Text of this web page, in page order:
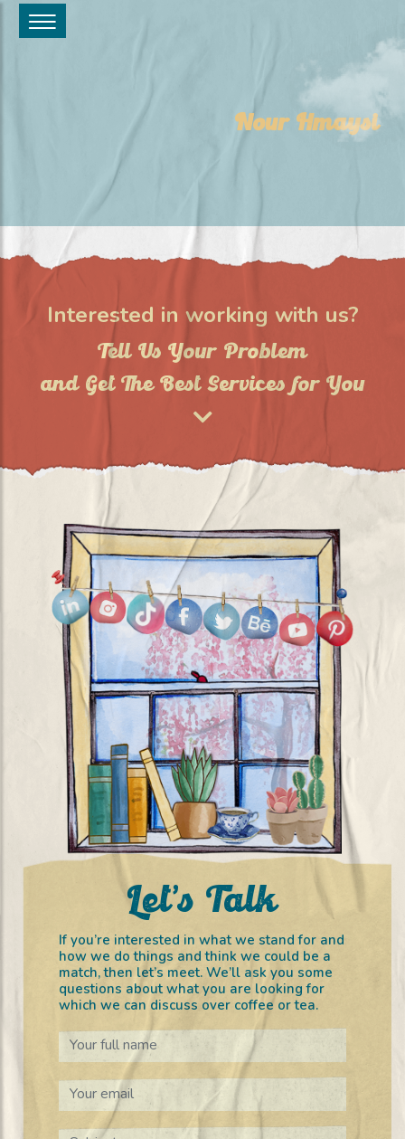
Nour Hmaysi
Interested in working with us?
Tell Us Your Problem
and Get The Best Services for You
Let’s Talk
If you’re interested in what we stand for and
how we do things and think we could be a
match, then let’s meet. We’ll ask you some
questions about what you are looking for
which we can discuss over coffee or tea.